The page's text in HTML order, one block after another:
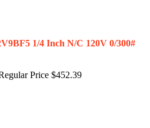
1/4 Inch N/C 120V 0/300#
Price $452.39